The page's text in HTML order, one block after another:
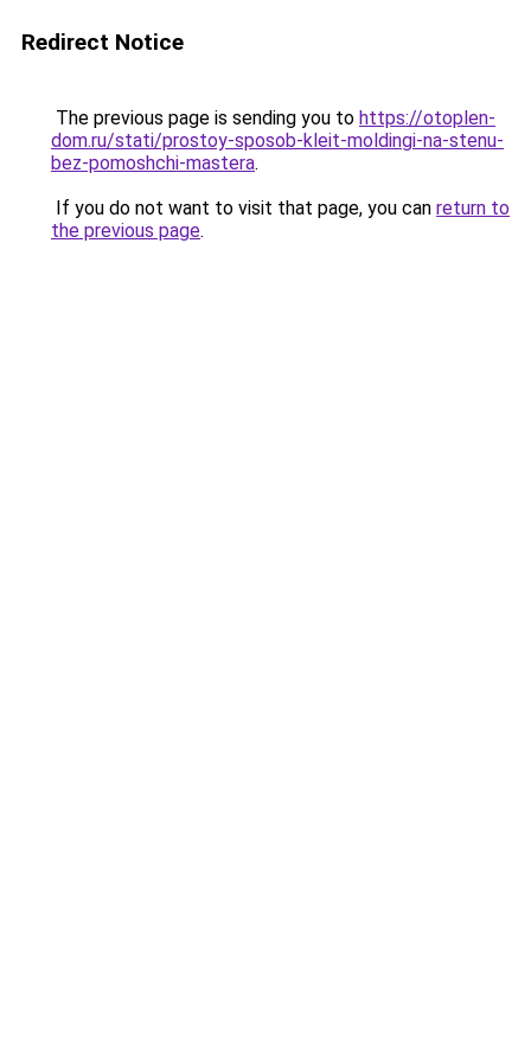
Redirect Notice
The previous page is sending you to https://otoplen-
dom.ru/stati/prostoy-sposob-kleit-moldingi-na-stenu-
bez-pomoshchi-mastera.
If you do not want to visit that page, you can return to
the previous page.